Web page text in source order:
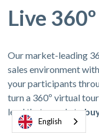
Live
Our market-leading
sales environment
your participants
turn a 360º virtual
lead thats ready to
English